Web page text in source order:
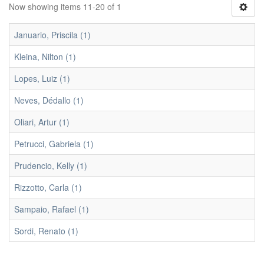
Now showing items 11-20 of 1
Januario, Priscila (1)
Kleina, Nilton (1)
Lopes, Luiz (1)
Neves, Dédallo (1)
Oliari, Artur (1)
Petrucci, Gabriela (1)
Prudencio, Kelly (1)
Rizzotto, Carla (1)
Sampaio, Rafael (1)
Sordi, Renato (1)